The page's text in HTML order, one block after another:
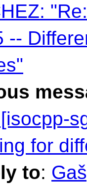
--
for
to: